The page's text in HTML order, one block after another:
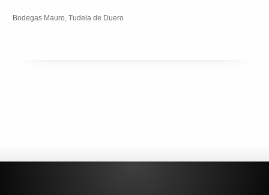
Bodegas Mauro, Tudela de Duero